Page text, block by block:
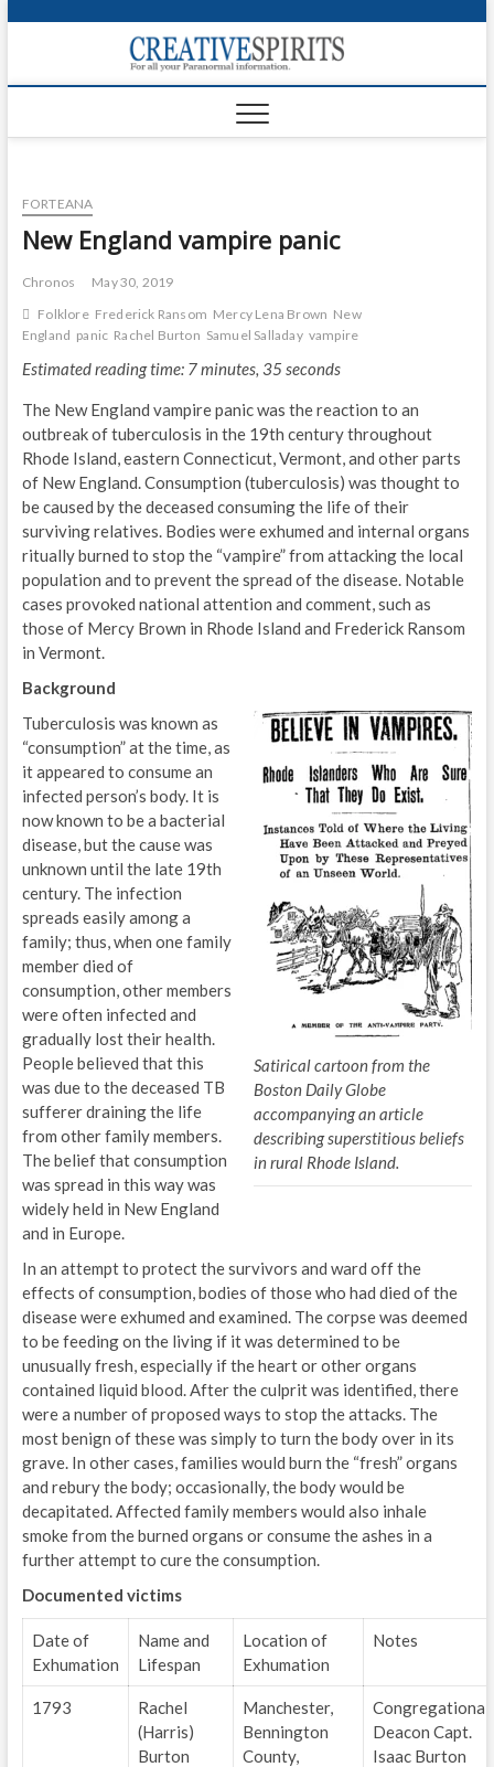
p
o
FORTEANA
New England vampire panic
Chronos
May 30, 2019
Folklore Frederick Ransom Mercy Lena Brown New
England panic Rachel Burton Samuel Salladay vampire
Estimated reading time: 7 minutes, 35 seconds
The New England vampire panic was the reaction to an
outbreak of tuberculosis in the 19th century throughout
Rhode Island, eastern Connecticut, Vermont, and other parts
of New England. Consumption (tuberculosis) was thought to
be caused by the deceased consuming the life of their
surviving relatives. Bodies were exhumed and internal organs
ritually burned to stop the “vampire” from attacking the local
population and to prevent the spread of the disease. Notable
cases provoked national attention and comment, such as
those of Mercy Brown in Rhode Island and Frederick Ransom
in Vermont.
Background
Satirical cartoon from the
Boston Daily Globe
accompanying an article
describing superstitious beliefs
in rural Rhode Island.
Tuberculosis was known as
“consumption” at the time, as
it appeared to consume an
infected person’s body. It is
now known to be a bacterial
disease, but the cause was
unknown until the late 19th
century. The infection
spreads easily among a
family; thus, when one family
member died of
consumption, other members
were often infected and
gradually lost their health.
People believed that this
was due to the deceased TB
sufferer draining the life
from other family members.
The belief that consumption
was spread in this way was
widely held in New England
and in Europe.
In an attempt to protect the survivors and ward off the
effects of consumption, bodies of those who had died of the
disease were exhumed and examined. The corpse was deemed
to be feeding on the living if it was determined to be
unusually fresh, especially if the heart or other organs
contained liquid blood. After the culprit was identified, there
were a number of proposed ways to stop the attacks. The
most benign of these was simply to turn the body over in its
grave. In other cases, families would burn the “fresh” organs
and rebury the body; occasionally, the body would be
decapitated. Affected family members would also inhale
smoke from the burned organs or consume the ashes in a
further attempt to cure the consumption.
Documented victims
Date of
Exhumation
Name and
Lifespan
Location of
Exhumation
Notes
1793
Rachel
(Harris)
Burton
Manchester,
Bennington
County,
Congregational
Deacon Capt.
Isaac Burton